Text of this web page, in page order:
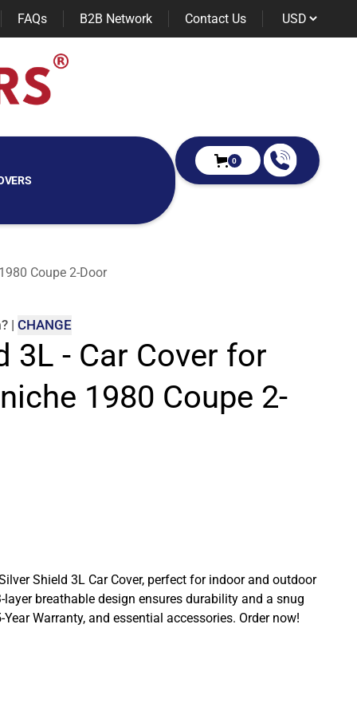
FAQs B2B Network Contact Us
0
Coupe 2-Door
? | CHANGE
3L - Car Cover for
1980 Coupe 2-
Shield 3L Car Cover, perfect for indoor and outdoor
breathable design ensures durability and a snug
Warranty, and essential accessories. Order now!